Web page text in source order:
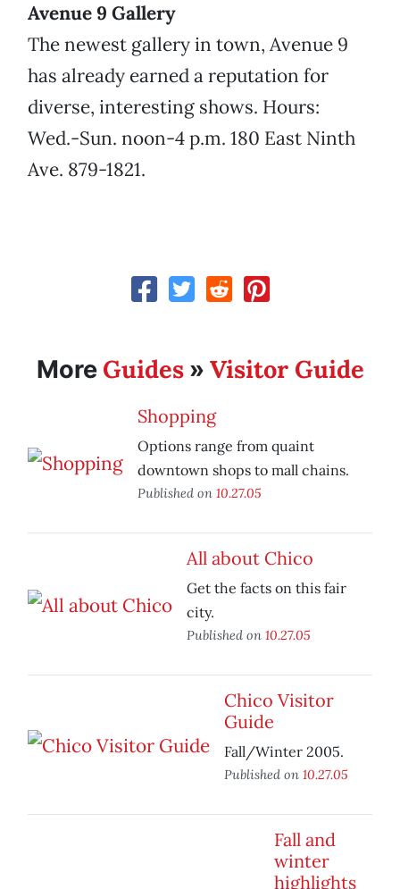
Avenue 9 Gallery
The newest gallery in town, Avenue 9
has already earned a reputation for
diverse, interesting shows. Hours:
Wed.-Sun. noon-4 p.m. 180 East Ninth
Ave. 879-1821.
More Guides» Visitor Guide
Shopping
Options range from quaint
downtown shops to mall chains.
Published on 10.27.05
All about Chico
Get the facts on this fair
city.
Published on 10.27.05
Chico Visitor
Guide
Fall/Winter 2005.
Published on 10.27.05
Fall and
winter
highlights